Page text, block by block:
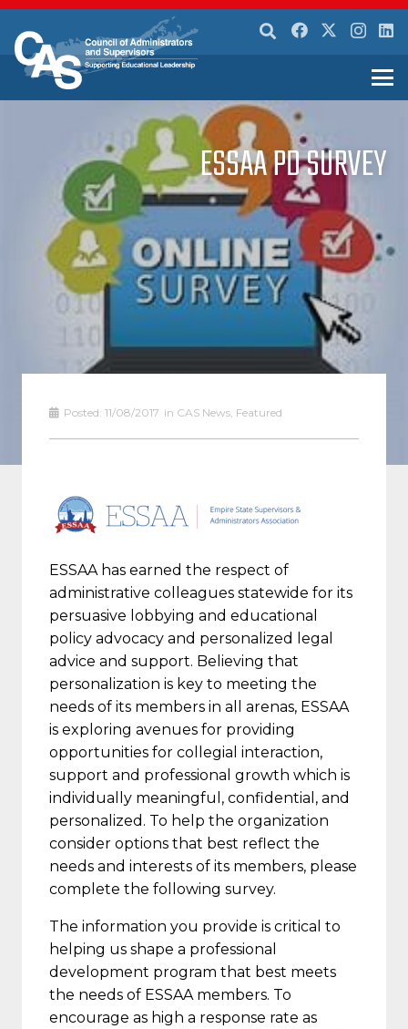
ESSAA PD SURVEY
Posted: 11/08/2017 in CAS News, Featured
ESSAA has earned the respect of
administrative colleagues statewide for its
persuasive lobbying and educational
policy advocacy and personalized legal
advice and support. Believing that
personalization is key to meeting the
needs of its members in all arenas, ESSAA
is exploring avenues for providing
opportunities for collegial interaction,
support and professional growth which is
individually meaningful, confidential, and
personalized. To help the organization
consider options that best reflect the
needs and interests of its members, please
complete the following survey.
The information you provide is critical to
helping us shape a professional
development program that best meets
the needs of ESSAA members. To
encourage as high a response rate as